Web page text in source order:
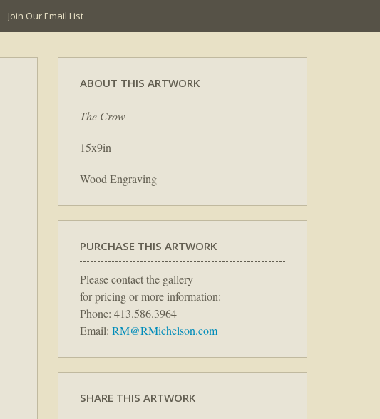
Join Our Email List
ABOUT THIS ARTWORK
The Crow
15x9in
Wood Engraving
PURCHASE THIS ARTWORK
Please contact the gallery
for pricing or more information:
Phone: 413.586.3964
Email: RM@RMichelson.com
SHARE THIS ARTWORK